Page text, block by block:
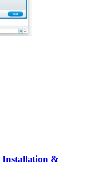
Installation &